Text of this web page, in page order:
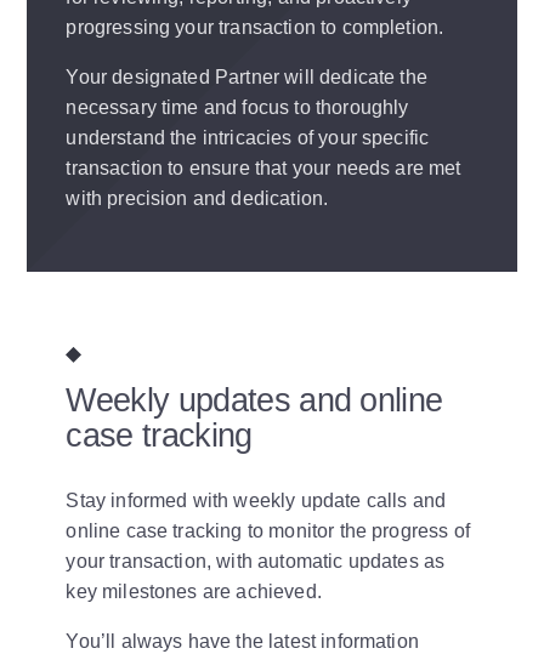
progressing your transaction to completion.
Your designated Partner will dedicate the
necessary time and focus to thoroughly
understand the intricacies of your specific
transaction to ensure that your needs are met
with precision and dedication.
Weekly updates and online
case tracking
Stay informed with weekly update calls and
online case tracking to monitor the progress of
your transaction, with automatic updates as
key milestones are achieved.
You’ll always have the latest information